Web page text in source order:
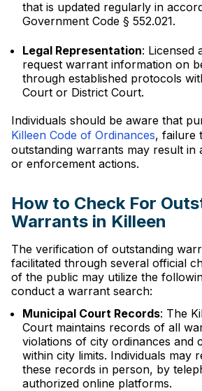
that is updated regularly in
Government Code § 552.021.
Legal Representation: Licensed
request warrant information on
through established protocols
Court or District Court.
Individuals should be aware that
Killeen Code of Ordinances, failure
outstanding warrants may result in
or enforcement actions.
How to Check For
Warrants in Killeen
The verification of outstanding
facilitated through several official
of the public may utilize the
conduct a warrant search:
Municipal Court Records: The
Court maintains records of all
violations of city ordinances and
within city limits. Individuals may
these records in person, by
authorized online platforms.